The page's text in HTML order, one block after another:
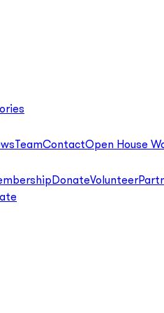
TeamContactOpen House
DonateVolunteer